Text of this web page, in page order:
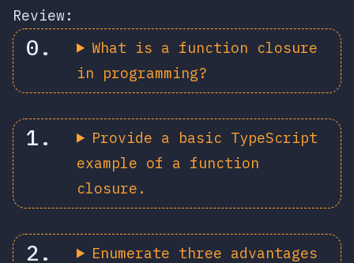
Review:
What is a function closure
in programming?
Provide a basic TypeScript
example of a function
closure.
Enumerate three advantages